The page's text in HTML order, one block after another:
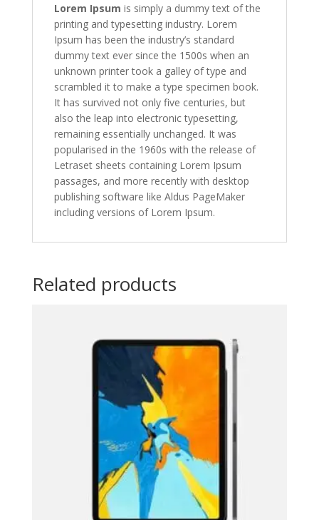
Lorem Ipsum is simply a dummy text of the
printing and typesetting industry. Lorem
Ipsum has been the industry’s standard
dummy text ever since the 1500s when an
unknown printer took a galley of type and
scrambled it to make a type specimen book.
It has survived not only five centuries, but
also the leap into electronic typesetting,
remaining essentially unchanged. It was
popularised in the 1960s with the release of
Letraset sheets containing Lorem Ipsum
passages, and more recently with desktop
publishing software like Aldus PageMaker
including versions of Lorem Ipsum.
Related products